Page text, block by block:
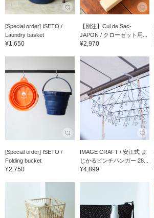
[Special order] ISETO /
Laundry basket
¥1,650
【別注】Cul de Sac-
JAPON / クローゼット用...
¥2,970
[Special order] ISETO /
Folding bucket
¥2,750
IMAGE CRAFT / 安江式 ま
じかるピンチハンガー 28...
¥4,899